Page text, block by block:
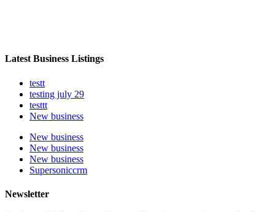
Latest Business Listings
testt
testing july 29
testtt
New business
New business
New business
New business
Supersoniccrm
Newsletter